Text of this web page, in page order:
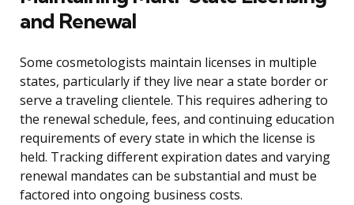
and Renewal
Some cosmetologists maintain licenses in multiple
states, particularly if they live near a state border or
serve a traveling clientele. This requires adhering to
the renewal schedule, fees, and continuing education
requirements of every state in which the license is
held. Tracking different expiration dates and varying
renewal mandates can be substantial and must be
factored into ongoing business costs.